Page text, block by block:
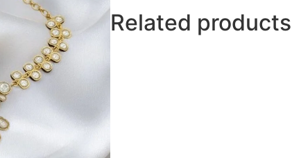
Related products